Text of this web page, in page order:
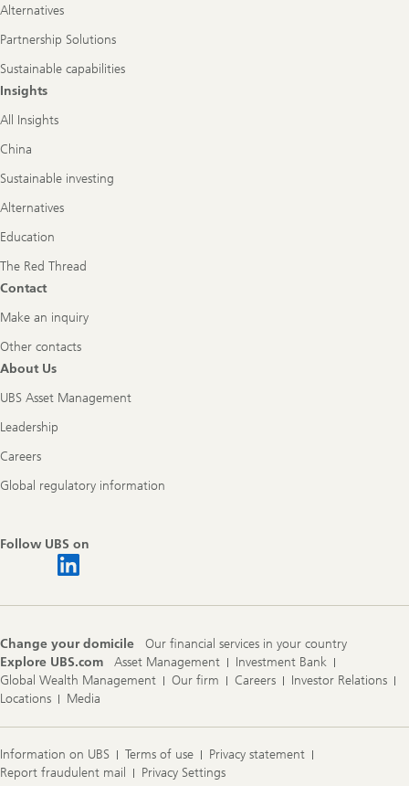
Alternatives
Partnership Solutions
Sustainable capabilities
Insights
All Insights
China
Sustainable investing
Alternatives
Education
The Red Thread
Contact
Make an inquiry
Other contacts
About Us
UBS Asset Management
Leadership
Careers
Global regulatory information
Follow UBS on
Change your domicile
Our financial services in your country
Explore UBS.com
Asset Management
Investment Bank
Global Wealth Management
Our firm Careers
Investor Relations
Locations
Media
Information on UBS Terms of use
Privacy statement
Report fraudulent mail
Privacy Settings